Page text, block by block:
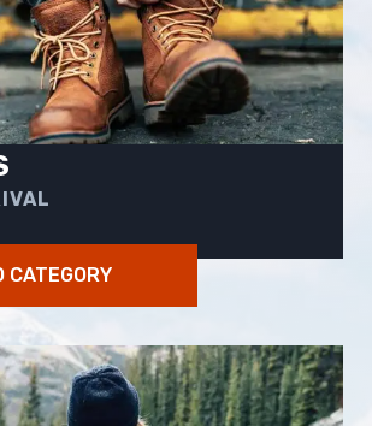
CATEGORY